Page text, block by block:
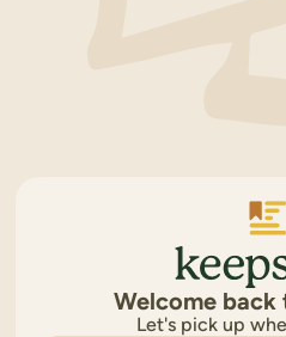
Welcome back
Let's pick up